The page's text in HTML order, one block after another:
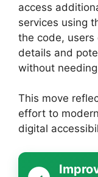
access
services using
the code, users
details and
without
This move
effort to
digital